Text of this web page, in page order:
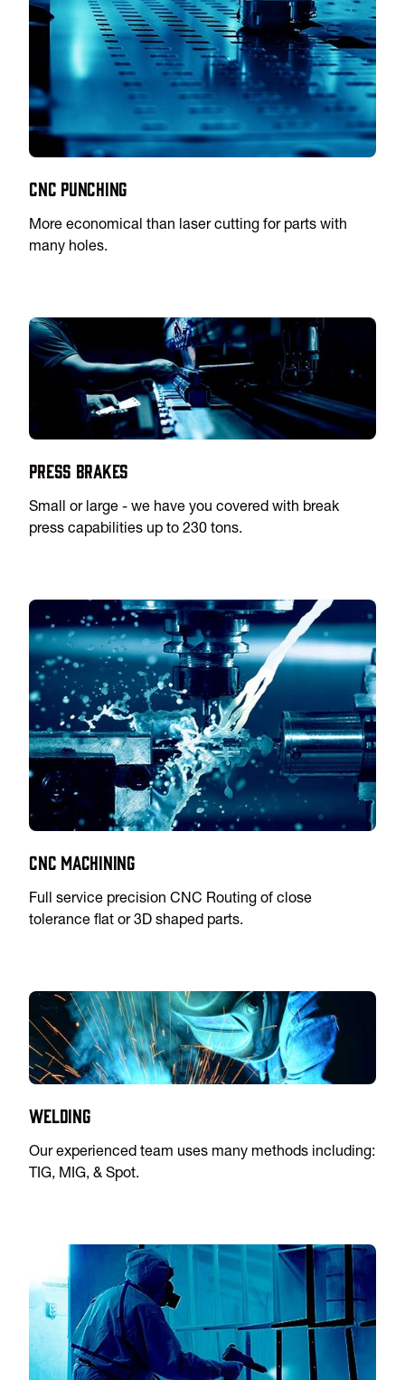
CNC Punching
More economical than laser cutting for parts with
many holes.
Press Brakes
Small or large - we have you covered with break
press capabilities up to 230 tons.
CNC Machining
Full service precision CNC Routing of close
tolerance flat or 3D shaped parts.
Welding
Our experienced team uses many methods including:
TIG, MIG, & Spot.